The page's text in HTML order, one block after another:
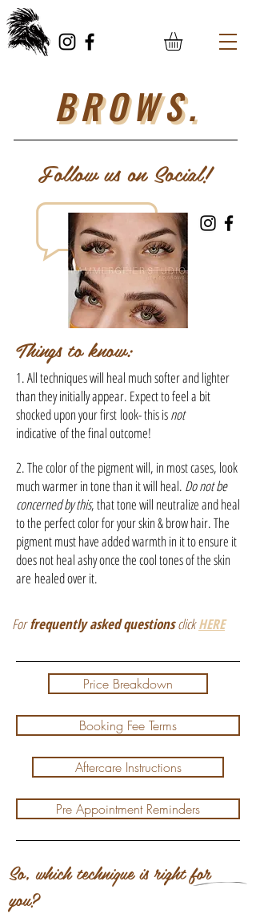
BROWS.
Follow us on Social!
Things to know:
1. All techniques will heal much softer and lighter
than they initially appear. Expect to feel a bit
shocked upon your first look- this isnot
indicative of the final outcome!
2. The color of the pigment will, in most cases, look
much warmer in tone than it will heal. Do not be
concerned by this, that tone will neutralize and heal
to the perfect color for your skin & brow hair. The
pigment must have added warmth in it to ensure it
does not heal ashy once the cool tones of the skin
are healed over it.
Forfrequently asked questionsclickHERE
Price Breakdown
Booking Fee Terms
Aftercare Instructions
Pre Appointment Reminders
So, which technique is right for
you?